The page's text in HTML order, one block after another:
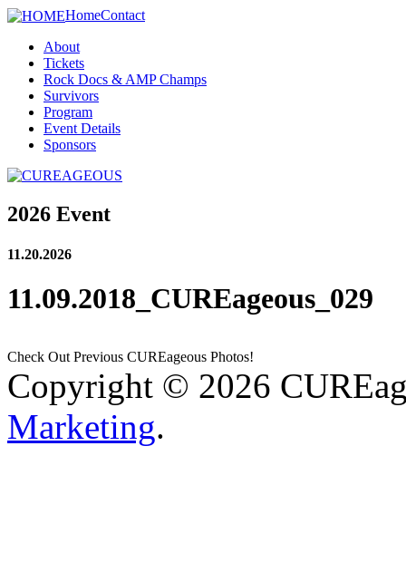
HomeContact
About
Tickets
Rock Docs & AMP Champs
Survivors
Program
Event Details
Sponsors
2026 Event
11.20.2026
11.09.2018_CUREageous_029
Check Out Previous CUREageous Photos!
Copyright © 2026
Marketing.